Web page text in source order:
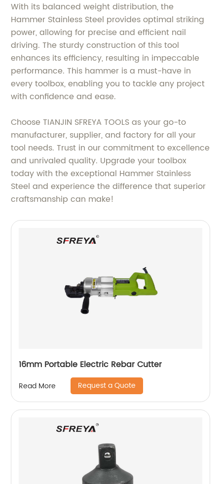
With its balanced weight distribution, the
Hammer Stainless Steel provides optimal striking
power, allowing for precise and efficient nail
driving. The sturdy construction of this tool
enhances its efficiency, resulting in impeccable
performance. This hammer is a must-have in
every toolbox, enabling you to tackle any project
with confidence and ease.
Choose TIANJIN SFREYA TOOLS as your go-to
manufacturer, supplier, and factory for all your
tool needs. Trust in our commitment to excellence
and unrivaled quality. Upgrade your toolbox
today with the exceptional Hammer Stainless
Steel and experience the difference that superior
craftsmanship can make!
16mm Portable Electric Rebar Cutter
Read More Request a Quote